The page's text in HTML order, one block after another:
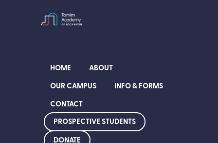
HOME
ABOUT
OUR CAMPUS
INFO & FORMS
CONTACT
PROSPECTIVE STUDENTS
DONATE